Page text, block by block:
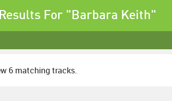
For "Barbara Keith"
6 matching tracks.